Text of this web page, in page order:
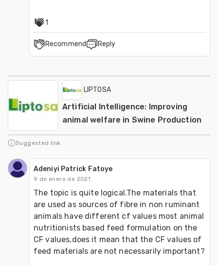
1
Recommend Reply
LIPTOSA
Artificial Intelligence: Improving
animal welfare in Swine Production
Suggested link
Adeniyi Patrick Fatoye
9 de enero de 2021
The topic is quite logical.The materials that
are used as sources of fibre in non ruminant
animals have different cf values most animal
nutritionists based feed formulation on the
CF values,does it mean that the CF values of
feed materials are not necessarily important?